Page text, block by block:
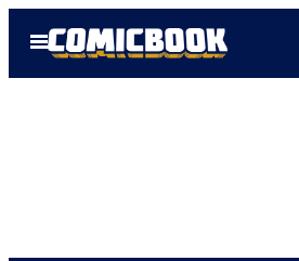
Open
Menu